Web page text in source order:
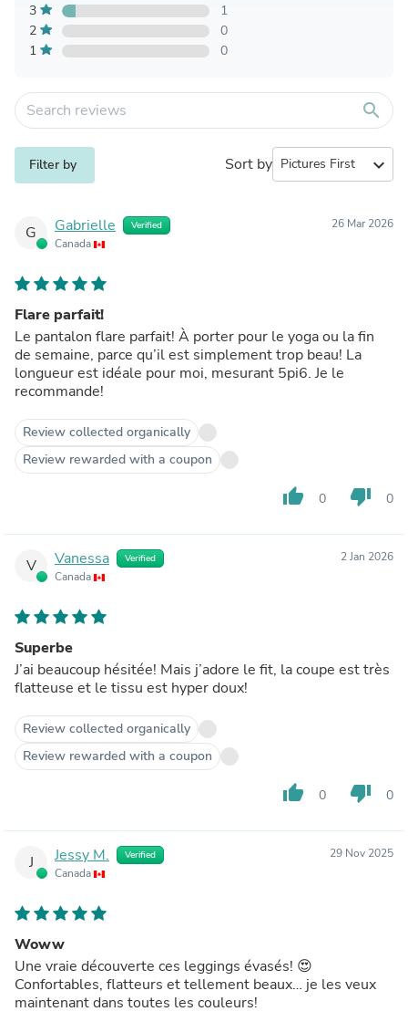
3
1
2
0
1
0
search
Filter by Sort by expand_more
G Gabrielle Verified
Canada
26 Mar 2026
Flare parfait!
Le pantalon flare parfait! À porter pour le yoga ou la fin
de semaine, parce qu’il est simplement trop beau! La
longueur est idéale pour moi, mesurant 5pi6. Je le
recommande!
Review collected organically
Review rewarded with a coupon
thumb_up 0 thumb_down 0
V Vanessa Verified
Canada
2 Jan 2026
Superbe
J’ai beaucoup hésitée! Mais j’adore le fit, la coupe est très
flatteuse et le tissu est hyper doux!
Review collected organically
Review rewarded with a coupon
thumb_up 0 thumb_down 0
J Jessy M. Verified
Canada
29 Nov 2025
Woww
Une vraie découverte ces leggings évasés! 😍
Confortables, flatteurs et tellement beaux… je les veux
maintenant dans toutes les couleurs!